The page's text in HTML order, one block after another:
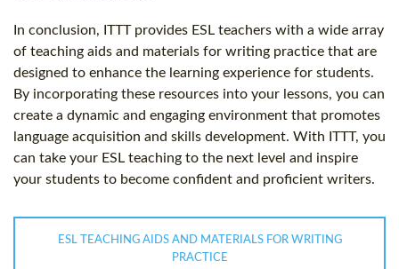
In conclusion, ITTT provides ESL teachers with a wide array
of teaching aids and materials for writing practice that are
designed to enhance the learning experience for students.
By incorporating these resources into your lessons, you can
create a dynamic and engaging environment that promotes
language acquisition and skills development. With ITTT, you
can take your ESL teaching to the next level and inspire
your students to become confident and proficient writers.
ESL TEACHING AIDS AND MATERIALS FOR WRITING
PRACTICE